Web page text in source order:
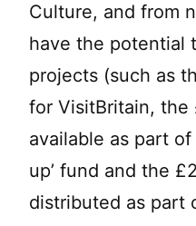
Culture, and from
have the potential
projects (such as
for VisitBritain, the
available as part
up’ fund and the
distributed as part